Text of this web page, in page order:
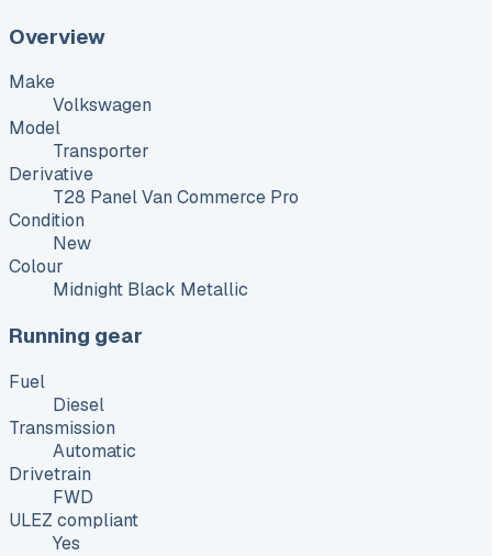
Overview
Make
Volkswagen
Model
Transporter
Derivative
T28 Panel Van Commerce Pro
Condition
New
Colour
Midnight Black Metallic
Running gear
Fuel
Diesel
Transmission
Automatic
Drivetrain
FWD
ULEZ compliant
Yes